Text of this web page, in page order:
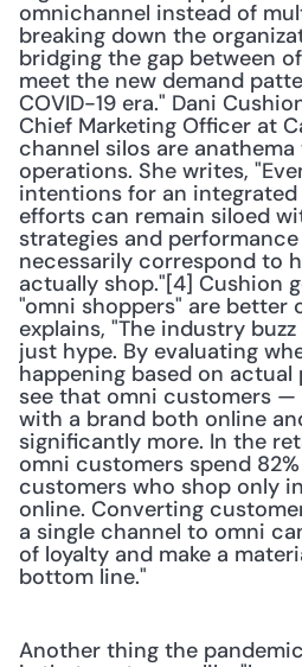
omnichannel instead of
breaking down the
bridging the gap between
meet the new demand
COVID-19 era." Dani
Chief Marketing Officer at
channel silos are
operations. She writes,
intentions for an
efforts can remain siloed
strategies and
necessarily correspond to
actually shop."[4] Cushion
"omni shoppers" are better
explains, "The industry
just hype. By evaluating
happening based on actual
see that omni customers —
with a brand both online
significantly more. In the
omni customers spend
customers who shop only
online. Converting
a single channel to omni
of loyalty and make a
bottom line."
Another thing the